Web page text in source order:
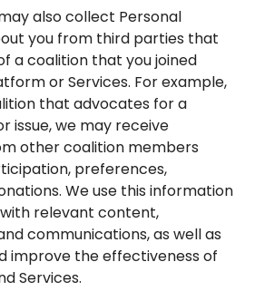
also collect Personal
you from third parties that
a coalition that you joined
or Services. For example,
that advocates for a
issue, we may receive
other coalition members
preferences,
We use this information
relevant content,
communications, as well as
improve the effectiveness of
Services.